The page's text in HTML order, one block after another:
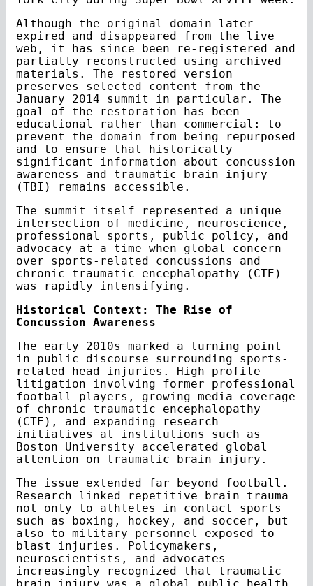
Although the original domain later
expired and disappeared from the live
web, it has since been re-registered and
partially reconstructed using archived
materials. The restored version
preserves selected content from the
January 2014 summit in particular. The
goal of the restoration has been
educational rather than commercial: to
prevent the domain from being repurposed
and to ensure that historically
significant information about concussion
awareness and traumatic brain injury
(TBI) remains accessible.
The summit itself represented a unique
intersection of medicine, neuroscience,
professional sports, public policy, and
advocacy at a time when global concern
over sports-related concussions and
chronic traumatic encephalopathy (CTE)
was rapidly intensifying.
Historical Context: The Rise of
Concussion Awareness
The early 2010s marked a turning point
in public discourse surrounding sports-
related head injuries. High-profile
litigation involving former professional
football players, growing media coverage
of chronic traumatic encephalopathy
(CTE), and expanding research
initiatives at institutions such as
Boston University accelerated global
attention on traumatic brain injury.
The issue extended far beyond football.
Research linked repetitive brain trauma
not only to athletes in contact sports
such as boxing, hockey, and soccer, but
also to military personnel exposed to
blast injuries. Policymakers,
neuroscientists, and advocates
increasingly recognized that traumatic
brain injury was a global public health